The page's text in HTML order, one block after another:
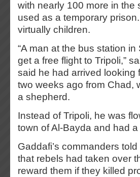
with nearly 100 more in
used as a temporary
virtually children.
“A man at the bus station
get a free flight to Tripoli,”
said he had arrived looking
two weeks ago from Chad,
a shepherd.
Instead of Tripoli, he was
town of Al-Bayda and had
Gaddafi’s commanders
that rebels had taken over
reward them if they killed